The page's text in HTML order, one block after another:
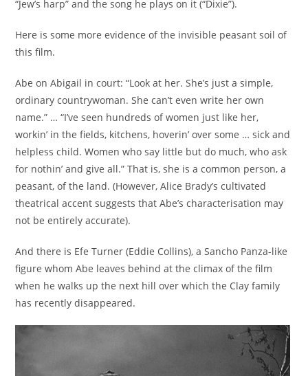
“Jew’s harp” and the song he plays on it (“Dixie”).
Here is some more evidence of the invisible peasant soil of
this film.
Abe on Abigail in court: “Look at her. She’s just a simple,
ordinary countrywoman. She can’t even write her own
name.” … “I’ve seen hundreds of women just like her,
workin’ in the fields, kitchens, hoverin’ over some … sick and
helpless child. Women who say little but do much, who ask
for nothin’ and give all.” That is, she is a common person, a
peasant, of the land. (However, Alice Brady’s cultivated
theatrical accent suggests that Abe’s characterisation may
not be entirely accurate).
And there is Efe Turner (Eddie Collins), a Sancho Panza-like
figure whom Abe leaves behind at the climax of the film
when he walks up the next hill over which the Clay family
has recently disappeared.